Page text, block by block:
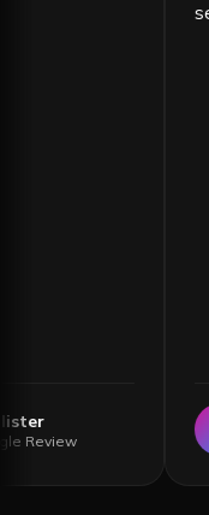
Review